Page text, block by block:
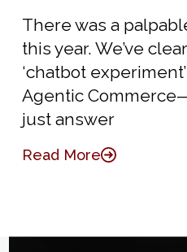
There was a
this year. We’ve
‘chatbot
Agentic
just answer
Read More